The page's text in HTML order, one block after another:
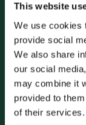
This website
We use cookies
provide social
We also share
our social
may combine it
provided to
of their services.
Talk to Savery